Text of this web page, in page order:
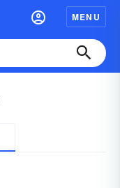
MENU